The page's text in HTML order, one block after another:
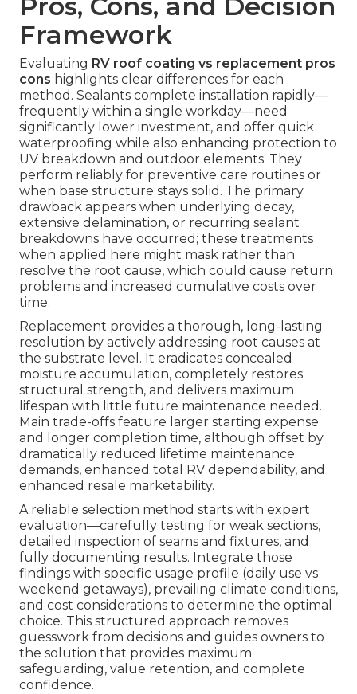
Framework
Evaluating RV roof coating vs replacement pros
cons highlights clear differences for each
method. Sealants complete installation rapidly—
frequently within a single workday—need
significantly lower investment, and offer quick
waterproofing while also enhancing protection to
UV breakdown and outdoor elements. They
perform reliably for preventive care routines or
when base structure stays solid. The primary
drawback appears when underlying decay,
extensive delamination, or recurring sealant
breakdowns have occurred; these treatments
when applied here might mask rather than
resolve the root cause, which could cause return
problems and increased cumulative costs over
time.
Replacement provides a thorough, long-lasting
resolution by actively addressing root causes at
the substrate level. It eradicates concealed
moisture accumulation, completely restores
structural strength, and delivers maximum
lifespan with little future maintenance needed.
Main trade-offs feature larger starting expense
and longer completion time, although offset by
dramatically reduced lifetime maintenance
demands, enhanced total RV dependability, and
enhanced resale marketability.
A reliable selection method starts with expert
evaluation—carefully testing for weak sections,
detailed inspection of seams and fixtures, and
fully documenting results. Integrate those
findings with specific usage profile (daily use vs
weekend getaways), prevailing climate conditions,
and cost considerations to determine the optimal
choice. This structured approach removes
guesswork from decisions and guides owners to
the solution that provides maximum
safeguarding, value retention, and complete
confidence.